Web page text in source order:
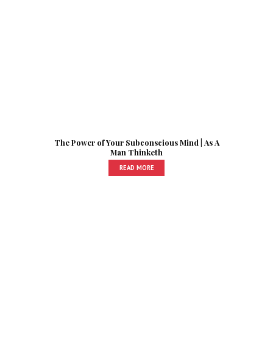
The Power of Your Subconscious Mind | As A
Man Thinketh
READ MORE